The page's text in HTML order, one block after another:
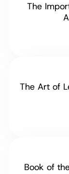
The
The Art of
Book of